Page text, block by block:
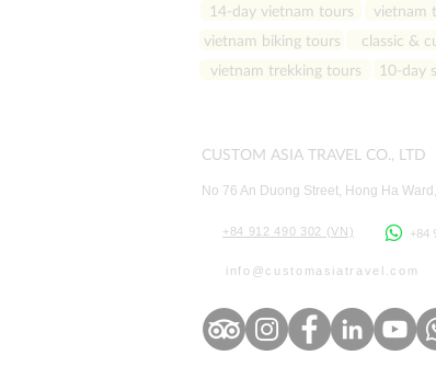
14-day vietnam tours vietnam
vietnam biking tours
classic &
vietnam trekking tours
10-day
CUSTOM ASIA TRAVEL CO., LTD
No 76 An Duong Street, Hong Ha Ward
+84 912 490 302 (VN) +84
info @customasiatravel.co m